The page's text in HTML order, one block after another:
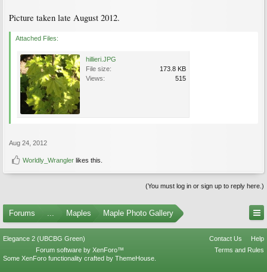
Picture taken late August 2012.
Attached Files:
hillieri.JPG
File size:
173.8 KB
Views:
515
Aug 24, 2012
Worldly_Wrangler likes this.
(You must log in or sign up to reply here.)
Forums ... Maples Maple Photo Gallery
Elegance 2 (UBCBG Green) Contact Us
Help
Terms and Rules
Forum software by XenForo™
Some XenForo functionality crafted by ThemeHouse